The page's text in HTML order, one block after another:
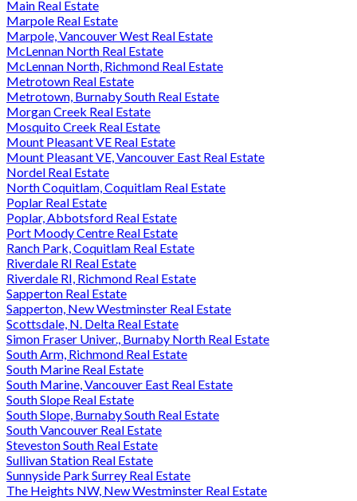
Main Real Estate
Marpole Real Estate
Marpole, Vancouver West Real Estate
McLennan North Real Estate
McLennan North, Richmond Real Estate
Metrotown Real Estate
Metrotown, Burnaby South Real Estate
Morgan Creek Real Estate
Mosquito Creek Real Estate
Mount Pleasant VE Real Estate
Mount Pleasant VE, Vancouver East Real Estate
Nordel Real Estate
North Coquitlam, Coquitlam Real Estate
Poplar Real Estate
Poplar, Abbotsford Real Estate
Port Moody Centre Real Estate
Ranch Park, Coquitlam Real Estate
Riverdale RI Real Estate
Riverdale RI, Richmond Real Estate
Sapperton Real Estate
Sapperton, New Westminster Real Estate
Scottsdale, N. Delta Real Estate
Simon Fraser Univer., Burnaby North Real Estate
South Arm, Richmond Real Estate
South Marine Real Estate
South Marine, Vancouver East Real Estate
South Slope Real Estate
South Slope, Burnaby South Real Estate
South Vancouver Real Estate
Steveston South Real Estate
Sullivan Station Real Estate
Sunnyside Park Surrey Real Estate
The Heights NW, New Westminster Real Estate